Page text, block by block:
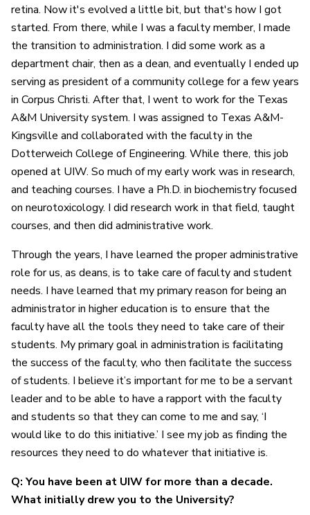
retina. Now it's evolved a little bit, but that's how I got
started. From there, while I was a faculty member, I made
the transition to administration. I did some work as a
department chair, then as a dean, and eventually I ended up
serving as president of a community college for a few years
in Corpus Christi. After that, I went to work for the Texas
A&M University system. I was assigned to Texas A&M-
Kingsville and collaborated with the faculty in the
Dotterweich College of Engineering. While there, this job
opened at UIW. So much of my early work was in research,
and teaching courses. I have a Ph.D. in biochemistry focused
on neurotoxicology. I did research work in that field, taught
courses, and then did administrative work.
Through the years, I have learned the proper administrative
role for us, as deans, is to take care of faculty and student
needs. I have learned that my primary reason for being an
administrator in higher education is to ensure that the
faculty have all the tools they need to take care of their
students. My primary goal in administration is facilitating
the success of the faculty, who then facilitate the success
of students. I believe it’s important for me to be a servant
leader and to be able to have a rapport with the faculty
and students so that they can come to me and say, ‘I
would like to do this initiative.’ I see my job as finding the
resources they need to do whatever that initiative is.
Q: You have been at UIW for more than a decade.
What initially drew you to the University?